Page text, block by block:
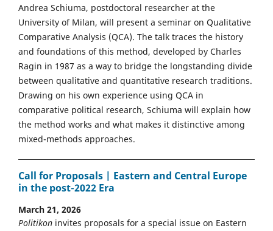
Andrea Schiuma, postdoctoral researcher at the
University of Milan, will present a seminar on Qualitative
Comparative Analysis (QCA). The talk traces the history
and foundations of this method, developed by Charles
Ragin in 1987 as a way to bridge the longstanding divide
between qualitative and quantitative research traditions.
Drawing on his own experience using QCA in
comparative political research, Schiuma will explain how
the method works and what makes it distinctive among
mixed-methods approaches.
Call for Proposals | Eastern and Central Europe
in the post-2022 Era
March 21, 2026
Politikon invites proposals for a special issue on Eastern